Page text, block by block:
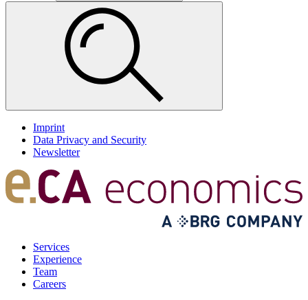
Imprint
Data Privacy and Security
Newsletter
Services
Experience
Team
Careers